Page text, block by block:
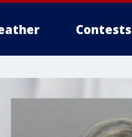
Contests